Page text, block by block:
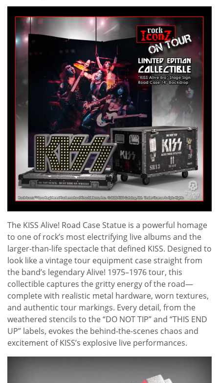
The KISS Alive! Road Case Statue is a powerful homage
to one of rock’s most electrifying live albums and the
larger-than-life spectacle that defined KISS. Designed to
look like a vintage tour equipment case straight from
the band’s legendary Alive! 1975–1976 tour, this
collectible captures the gritty energy of the road—
complete with realistic metal hardware, worn textures,
and authentic tour markings. Every detail, from the
weathered stencils to the “DO NOT TIP” and “THIS END
UP” labels, evokes the behind-the-scenes chaos and
excitement of KISS’s explosive live performances.